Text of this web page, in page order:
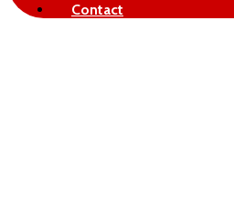
Contact